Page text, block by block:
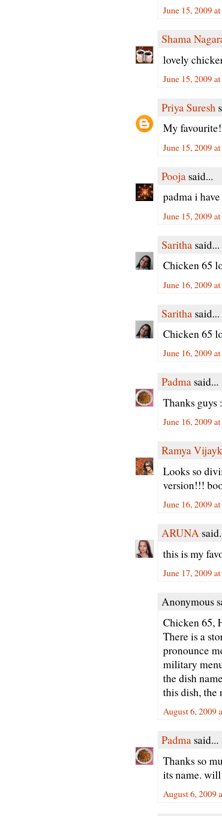
June 15, 2009
Shama
lovely
June 15, 2009
Priya Suresh
My
June 15, 2009
Pooja said...
padma i
June 15, 2009
Saritha said...
Chicken 65
June 16, 2009
Saritha said...
Chicken 65
June 16, 2009
Padma said...
Thanks guys
June 16, 2009
Ramya
Looks so
version!!!
June 16, 2009
ARUNA
this is my
June 17, 2009
Anonymous
Chicken 65,
There is a
pronounce
military
the dish
this dish, the
August 6, 2009
Padma said...
Thanks so
its name.
August 6, 2009